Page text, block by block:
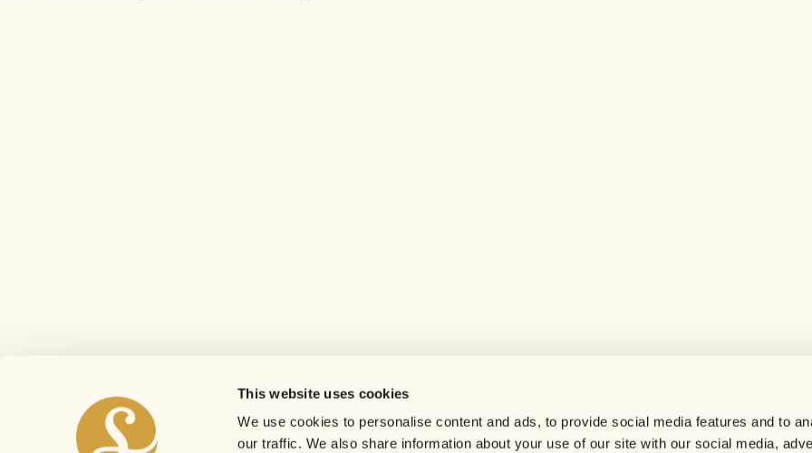
This website uses cookies
We use cookies to personalise content and ads, to provide social media features and to
our traffic. We also share information about your use of our site with our social media,
Careers
Contact us